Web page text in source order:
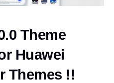
Theme
Huawei
Themes !!